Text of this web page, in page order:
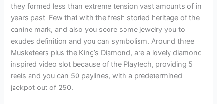
they formed less than extreme tension vast amounts of in
years past. Few that with the fresh storied heritage of the
canine mark, and also you score some jewelry you to
exudes definition and you can symbolism. Around three
Musketeers plus the King’s Diamond, are a lovely diamond
inspired video slot because of the Playtech, providing 5
reels and you can 50 paylines, with a predetermined
jackpot out of 250.